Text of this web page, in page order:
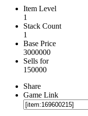
Item Level
1
Stack Count
1
Base Price
3000000
Sells for
150000
Share
Game Link